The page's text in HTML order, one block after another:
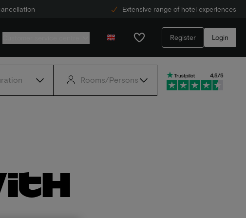
Extensive range of hotel experiences
Register Login
Rooms/Persons